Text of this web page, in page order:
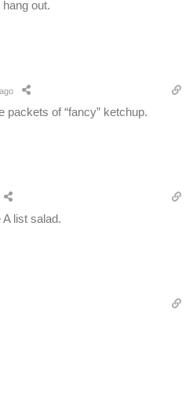
out.
of “fancy” ketchup.
list salad.